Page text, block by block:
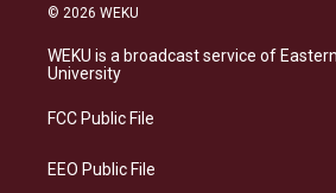
s
a
g
a
s
k
b
o
e
d
© 2026 WEKU
WEKU is a broadcast service of
University
FCC Public File
EEO Public File